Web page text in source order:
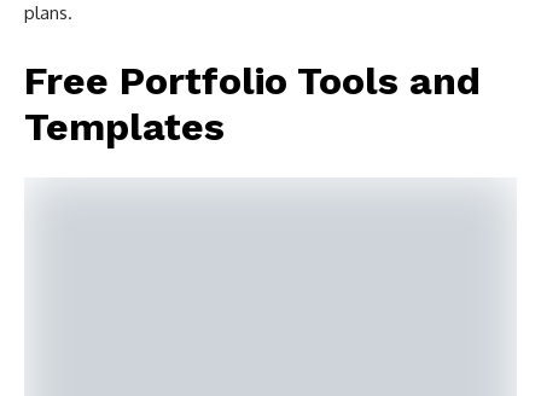
plans.
Free Portfolio Tools and
Templates